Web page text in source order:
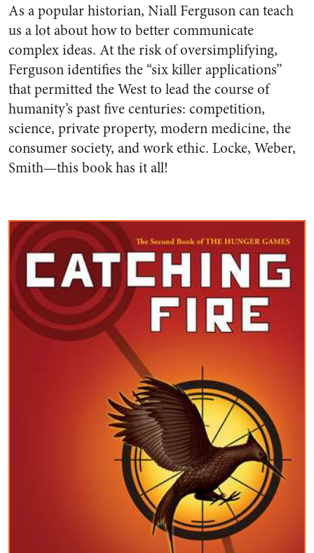
As a popular historian, Niall Ferguson can teach
us a lot about how to better communicate
complex ideas. At the risk of oversimplifying,
Ferguson identifies the “six killer applications”
that permitted the West to lead the course of
humanity’s past five centuries: competition,
science, private property, modern medicine, the
consumer society, and work ethic. Locke, Weber,
Smith—this book has it all!